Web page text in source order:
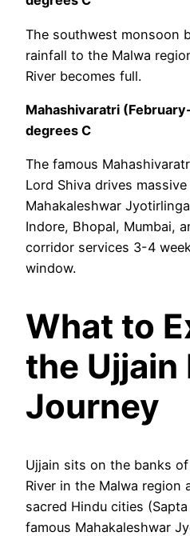
The southwest monsoon
rainfall to the Malwa
River becomes full.
Mahashivaratri
degrees C
The famous
Lord Shiva drives
Mahakaleshwar
Indore, Bhopal, Mumbai,
corridor services 3-4
window.
What to
the Ujjain
Journey
Ujjain sits on the banks
River in the Malwa region
sacred Hindu cities
famous Mahakaleshwar